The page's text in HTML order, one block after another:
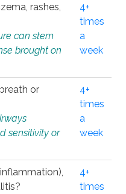
rashes,
can stem
brought on
4+
times
a
week
or
sensitivity or
4+
times
a
week
4+
times